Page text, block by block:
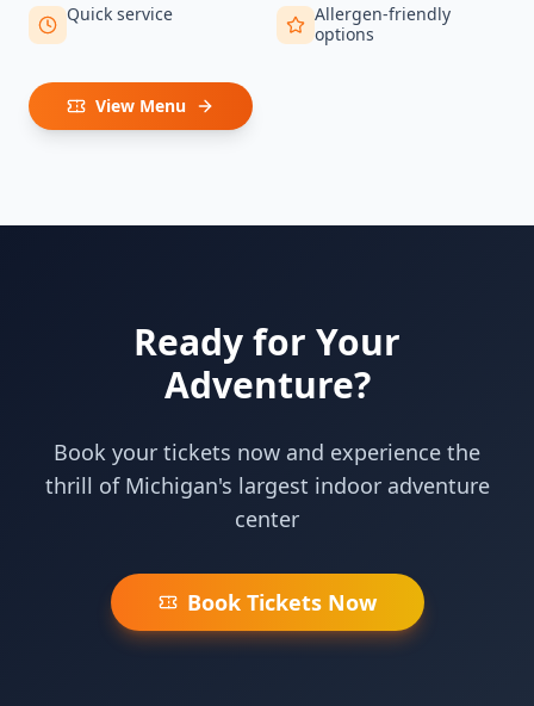
Quick service
Allergen-friendly
options
View Menu
Ready for Your
Adventure?
Book your tickets now and experience the
thrill of Michigan's largest indoor adventure
center
Book Tickets Now